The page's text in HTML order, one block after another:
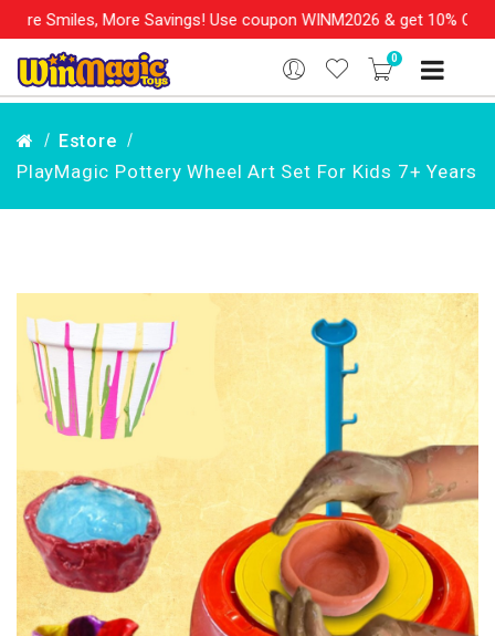
More Savings! Use coupon WINM2026 & get 10% OFF on your
0
Estore
PlayMagic Pottery Wheel Art Set For Kids 7+ Years